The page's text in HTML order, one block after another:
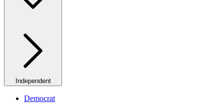
Independent
Democrat